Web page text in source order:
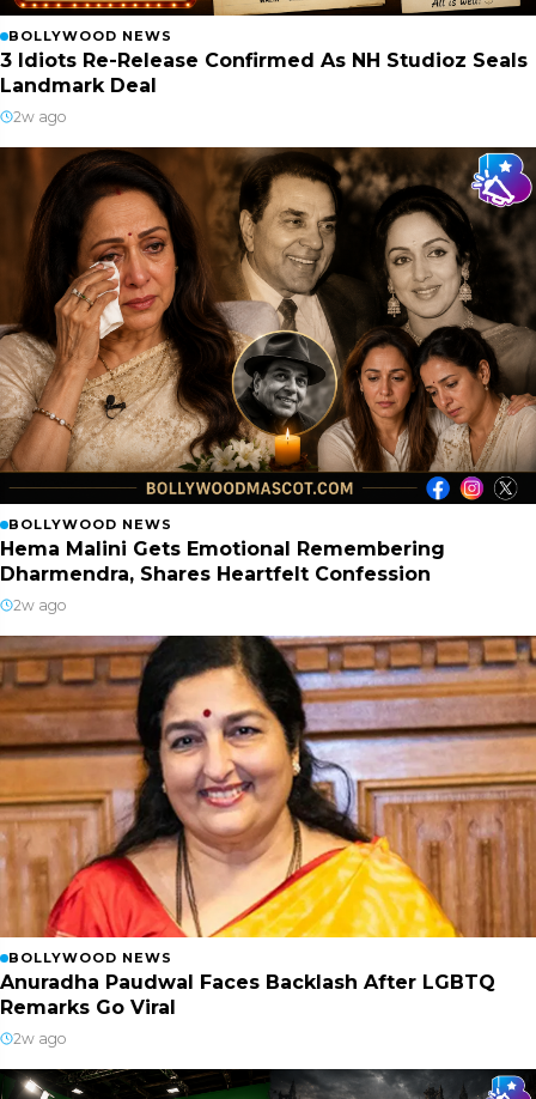
BOLLYWOOD NEWS
3 Idiots Re-Release Confirmed As NH Studioz Seals
Landmark Deal
2w ago
BOLLYWOOD NEWS
Hema Malini Gets Emotional Remembering
Dharmendra, Shares Heartfelt Confession
2w ago
BOLLYWOOD NEWS
Anuradha Paudwal Faces Backlash After LGBTQ
Remarks Go Viral
2w ago